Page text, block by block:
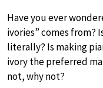
Have you ever
ivories” comes from?
literally? Is making
ivory the preferred
not, why not?